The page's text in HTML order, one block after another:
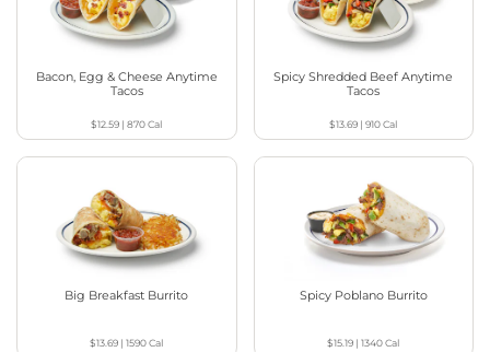
Bacon, Egg & Cheese Anytime
Tacos
$12.59 |870Cal
Spicy Shredded Beef Anytime
Tacos
$13.69 |910Cal
Big Breakfast Burrito
$13.69 |1590Cal
Spicy Poblano Burrito
$15.19 |1340Cal